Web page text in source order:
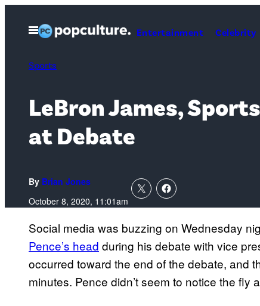
Open
Menu
Entertainment Celebrity
Sports
LeBron James,
at Debate
By Brian Jones
October 8, 2020, 11:01am
Social media was buzzing on Wednesday
Pence’s head during his debate with vice
occurred toward the end of the debate, and
minutes. Pence didn’t seem to notice the fly